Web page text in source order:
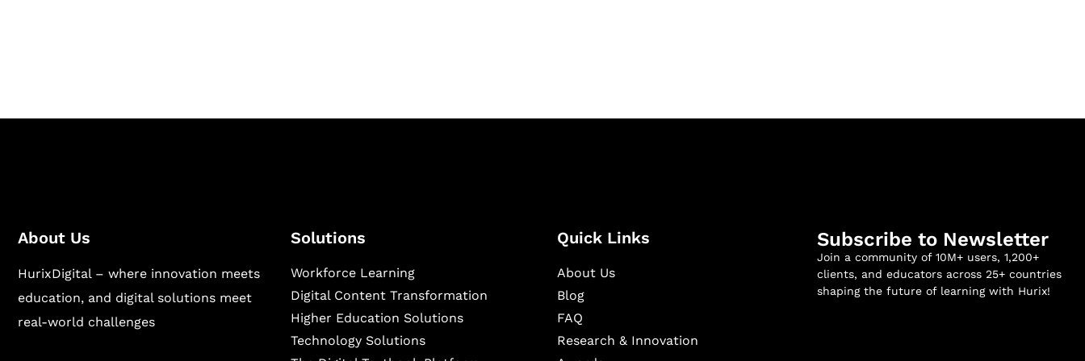
About Us
HurixDigital – where innovation meets
education, and digital solutions meet
real-world challenges
Solutions
Workforce Learning
Digital Content Transformation
Higher Education Solutions
Technology Solutions
Quick Links
About Us
Blog
FAQ
Research & Innovation
Subscribe to Newsletter
Join a community of 10M+ users, 1,200+
clients, and educators across 25+ countries
shaping the future of learning with Hurix!